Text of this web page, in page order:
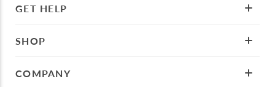
GET HELP
SHOP
COMPANY